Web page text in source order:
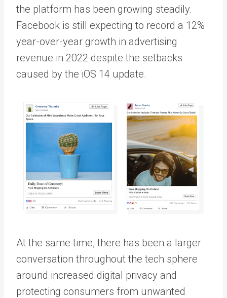
the platform has been growing steadily.
Facebook is still expecting to record a 12%
year-over-year growth in advertising
revenue in 2022 despite the setbacks
caused by the iOS 14 update.
At the same time, there has been a larger
conversation throughout the tech sphere
around increased digital privacy and
protecting consumers from unwanted